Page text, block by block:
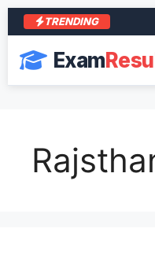
TRENDING
Exam